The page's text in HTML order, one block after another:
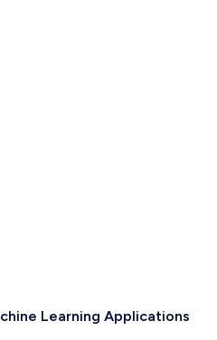
Learning Applications